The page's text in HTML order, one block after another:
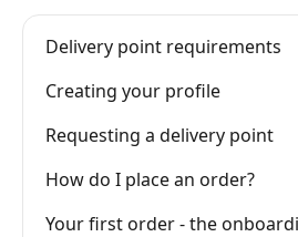
Delivery point requirements
Creating your profile
Requesting a delivery point
How do I place an order?
Your first order - the